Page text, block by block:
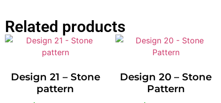
Related products
Design 21 – Stone
pattern
Design 20 – Stone
Pattern